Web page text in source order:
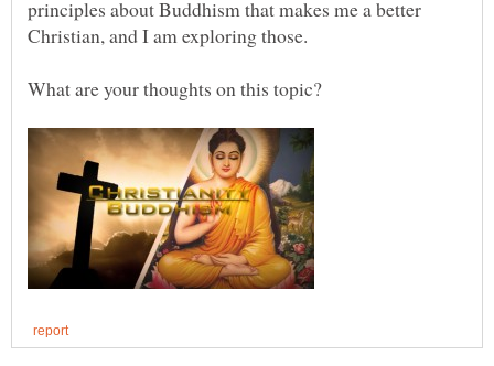
principles about Buddhism that makes me a better